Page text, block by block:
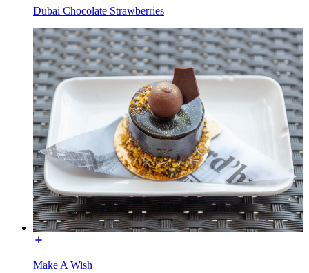
Dubai Chocolate Strawberries
Make A Wish